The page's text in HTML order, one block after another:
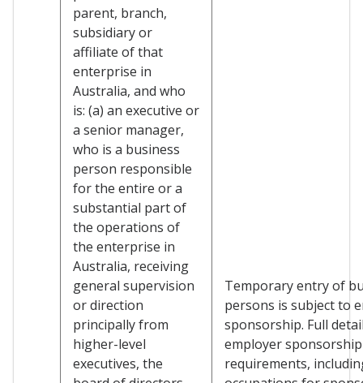
parent, branch,
subsidiary or
affiliate of that
enterprise in
Australia, and who
is: (a) an executive or
a senior manager,
who is a business
person responsible
for the entire or a
substantial part of
the operations of
the enterprise in
Australia, receiving
general supervision
or direction
principally from
higher-level
executives, the
Temporary entry of
persons is subject to
sponsorship. Full
employer sponsorship
requirements,